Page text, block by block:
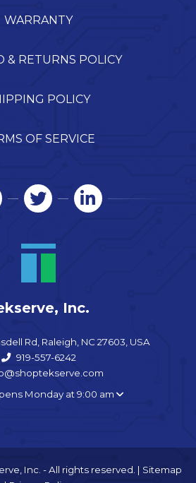
WARRANTY
& RETURNS POLICY
POLICY
OF SERVICE
Inc.
Rd, Raleigh, NC 27603, USA
919-557-6242
Monday at 9:00 am
Inc. - All rights reserved. | Sitemap